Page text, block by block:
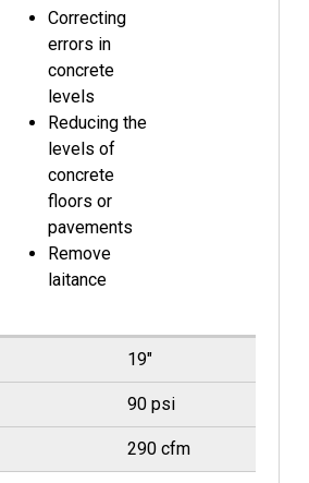
Correcting
errors in
concrete
levels
Reducing the
levels of
concrete
floors or
pavements
Remove
laitance
19"
90 psi
290 cfm